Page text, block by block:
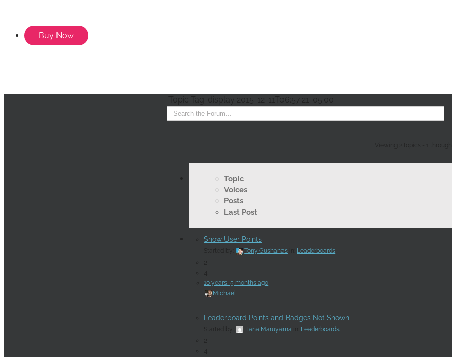
Buy Now
Topic Tag: display 2015-12-11T06:57:21-05:00
Topic
Voices
Posts
Last Post
Show User Points
Tony Gushanas Leaderboards
10 years, 5 months ago
Michael
Leaderboard Points and Badges Not Shown
Hana Maruyama Leaderboards